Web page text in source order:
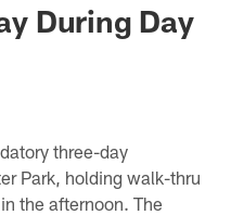
During Day
three-day
Park, holding walk-thru
the afternoon. The